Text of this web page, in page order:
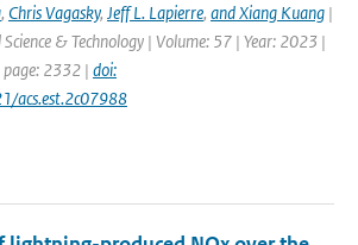
, Chris Vagasky, Jeff L. Lapierre, and Xiang Kuang |
& Technology | Volume: 57 | Year: 2023 |
2332 | doi:
acs.est.2c07988